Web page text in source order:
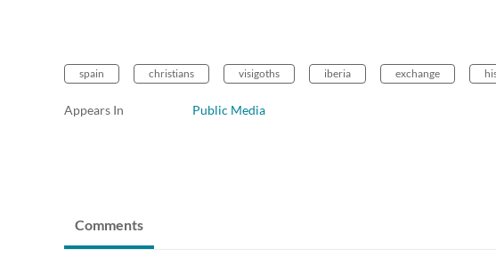
spain christians visigoths iberia exchange
Appears In Public Media
Comments